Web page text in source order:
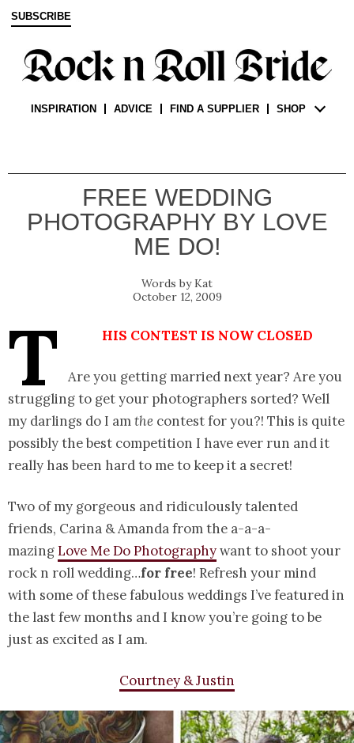
SUBSCRIBE
INSPIRATION ADVICE FIND A SUPPLIER SHOP
FREE WEDDING
PHOTOGRAPHY BY LOVE
ME DO!
Kat
October 12, 2009
T his contest is now closed
Are you getting married next year? Are you
struggling to get your photographers sorted? Well
my darlings do I amthe contest for you?! This is quite
possibly the best competition I have ever run and it
really has been hard to me to keep it a secret!
Two of my gorgeous and ridiculously talented
friends, Carina & Amanda from the a-a-a-
mazingLove Me Do Photographywant to shoot your
rock n roll wedding…for free! Refresh your mind
with some of these fabulous weddings I’ve featured in
the last few months and I know you’re going to be
just as excited as I am.
Courtney & Justin